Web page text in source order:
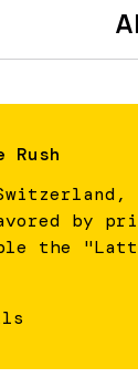
Rush
by
the